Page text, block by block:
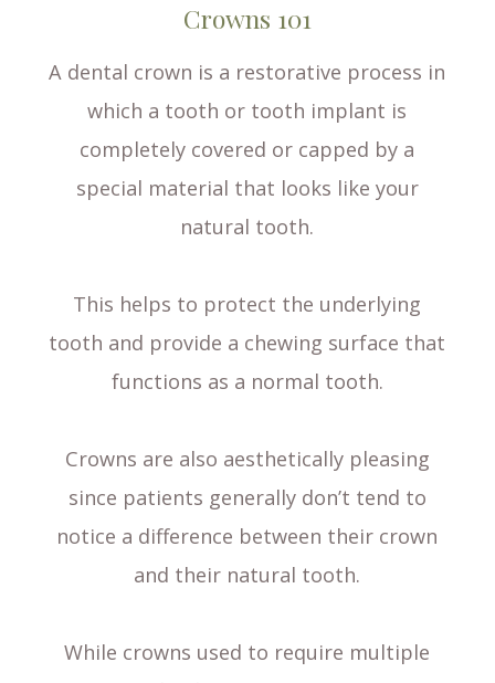
Crowns 101
A dental crown is a restorative process in
which a tooth or tooth implant is
completely covered or capped by a
special material that looks like your
natural tooth.
This helps to protect the underlying
tooth and provide a chewing surface that
functions as a normal tooth.
Crowns are also aesthetically pleasing
since patients generally don’t tend to
notice a difference between their crown
and their natural tooth.
While crowns used to require multiple